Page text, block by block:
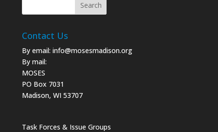
Contact Us
By email: info@mosesmadison.org
By mail:
MOSES
PO Box 7031
Madison, WI 53707
Task Forces & Issue Groups